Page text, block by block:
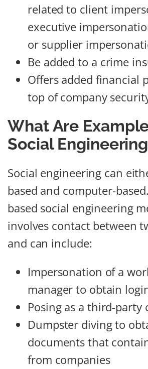
related to client
executive
or supplier
Be added to a crime
Offers added financial
top of company
What Are
Social
Social engineering can
based and computer-
based social engineering
involves contact between
and can include:
Impersonation of a
manager to obtain
Posing as a third-
Dumpster diving to
documents that
from companies